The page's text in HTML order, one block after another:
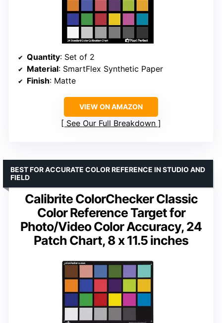
Quantity: Set of 2
Material: SmartFlex Synthetic Paper
Finish: Matte
VIEW ON AMAZON
See Our Full Breakdown
Calibrite ColorChecker Classic
Color Reference Target for
Photo/Video Color Accuracy, 24
Patch Chart, 8 x 11.5 inches
BEST FOR ACCURATE COLOR REFERENCE IN STUDIO AND
FIELD